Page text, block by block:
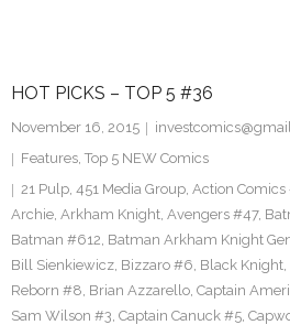
HOT PICKS – TOP 5 #36
November 16, 2015
Features, Top 5 NEW Comics
21 Pulp, 451 Media Group, Action
Archie, Arkham Knight, Avengers #47,
Batman #612, Batman Arkham Knight
Bill Sienkiewicz, Bizzaro #6, Black Knight,
Reborn #8, Brian Azzarello, Captain
Sam Wilson #3, Captain Canuck #5,